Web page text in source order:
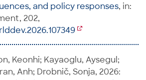
and policy responses, in:
202,
Keonhi; Kayaoglu, Aysegul;
Anh; Drobnič, Sonja, 2026: